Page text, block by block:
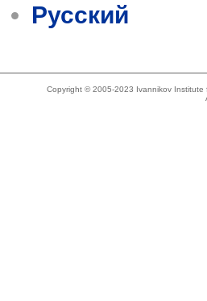
Русский
Copyright © 2005-2023 Ivannikov Institute